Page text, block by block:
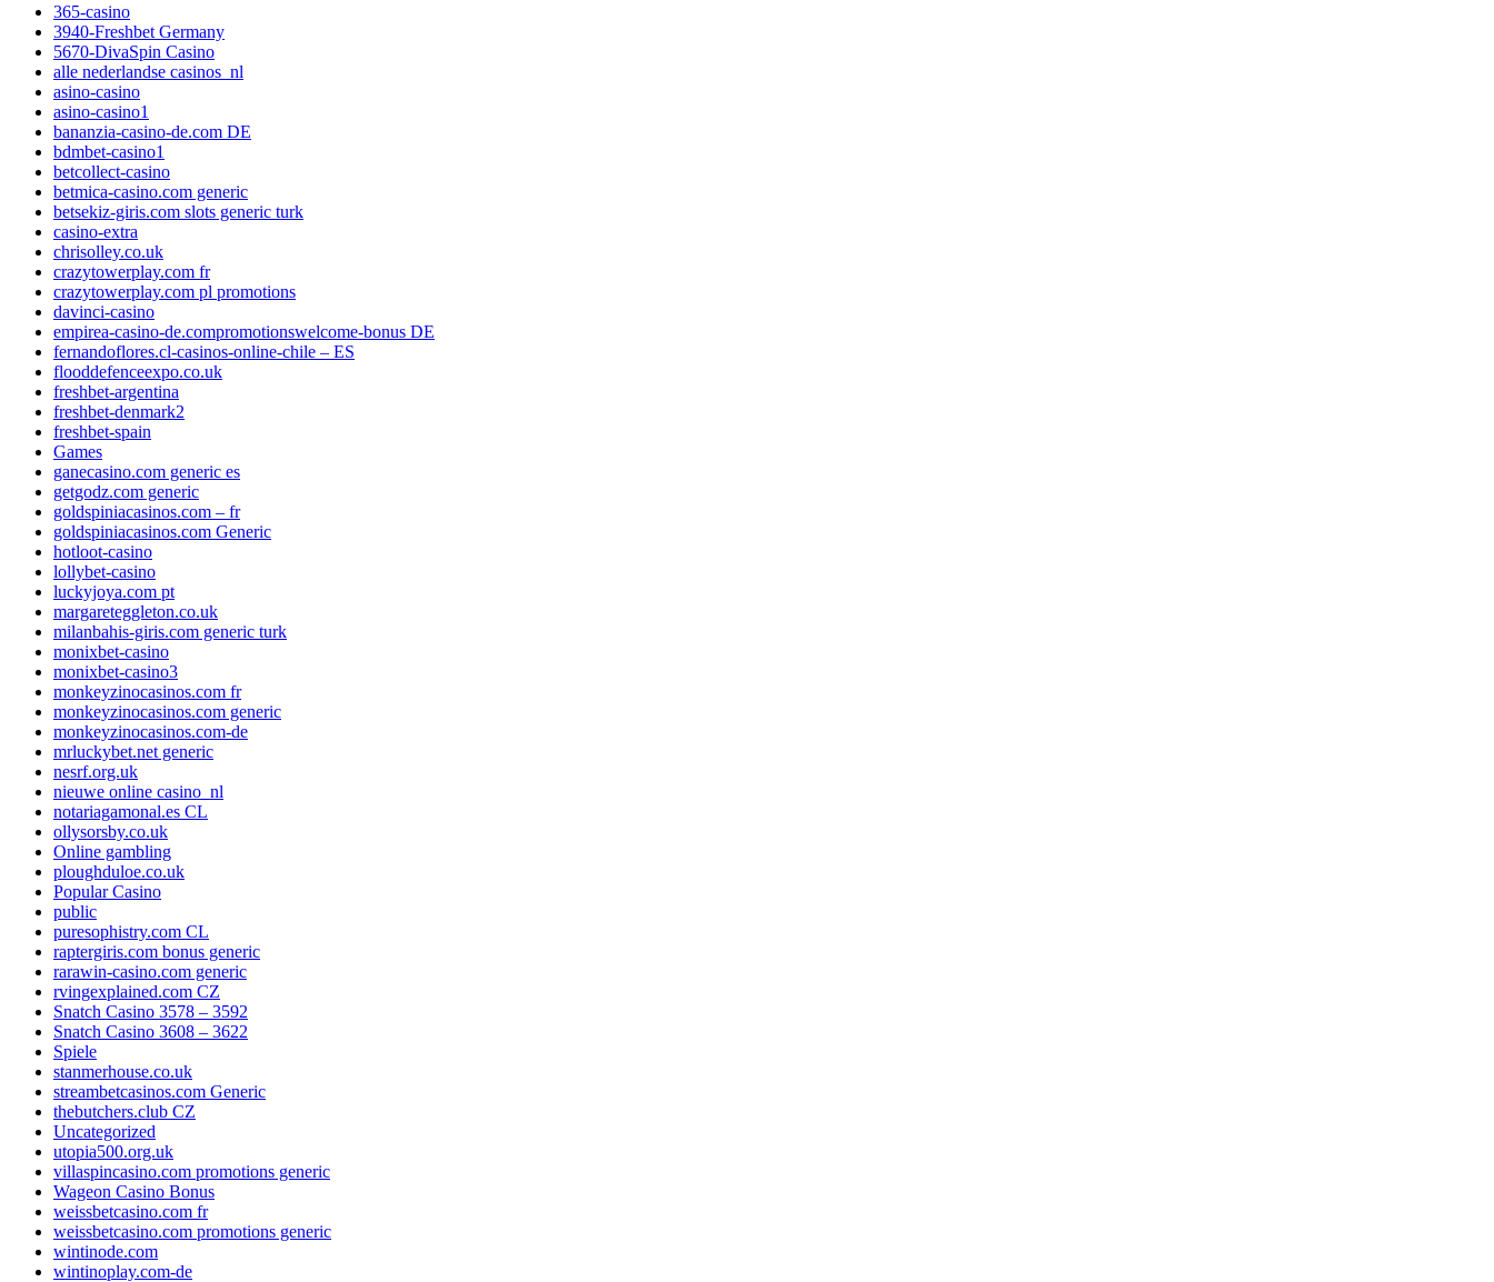
365-casino
3940-Freshbet Germany
5670-DivaSpin Casino
alle nederlandse casinos_nl
asino-casino
asino-casino1
bananzia-casino-de.com DE
bdmbet-casino1
betcollect-casino
betmica-casino.com generic
betsekiz-giris.com slots generic turk
casino-extra
chrisolley.co.uk
crazytowerplay.com fr
crazytowerplay.com pl promotions
davinci-casino
empirea-casino-de.compromotionswelcome-bonus DE
fernandoflores.cl-casinos-online-chile – ES
flooddefenceexpo.co.uk
freshbet-argentina
freshbet-denmark2
freshbet-spain
Games
ganecasino.com generic es
getgodz.com generic
goldspiniacasinos.com – fr
goldspiniacasinos.com Generic
hotloot-casino
lollybet-casino
luckyjoya.com pt
margareteggleton.co.uk
milanbahis-giris.com generic turk
monixbet-casino
monixbet-casino3
monkeyzinocasinos.com fr
monkeyzinocasinos.com generic
monkeyzinocasinos.com-de
mrluckybet.net generic
nesrf.org.uk
nieuwe online casino_nl
notariagamonal.es CL
ollysorsby.co.uk
Online gambling
ploughduloe.co.uk
Popular Casino
public
puresophistry.com CL
raptergiris.com bonus generic
rarawin-casino.com generic
rvingexplained.com CZ
Snatch Casino 3578 – 3592
Snatch Casino 3608 – 3622
Spiele
stanmerhouse.co.uk
streambetcasinos.com Generic
thebutchers.club CZ
Uncategorized
utopia500.org.uk
villaspincasino.com promotions generic
Wageon Casino Bonus
weissbetcasino.com fr
weissbetcasino.com promotions generic
wintinode.com
wintinoplay.com-de